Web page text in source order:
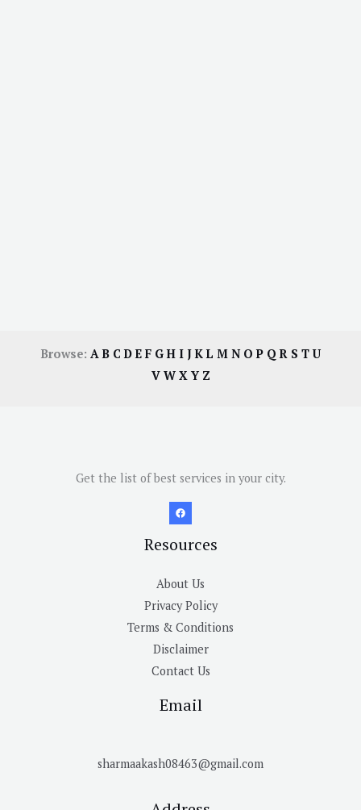
Browse: AB CDE F GH I JKL M N OP QR S TU
V W X Y Z
Get the list of best services in your city.
Resources
About Us
Privacy Policy
Terms & Conditions
Disclaimer
Contact Us
Email
sharmaakash08463@gmail.com